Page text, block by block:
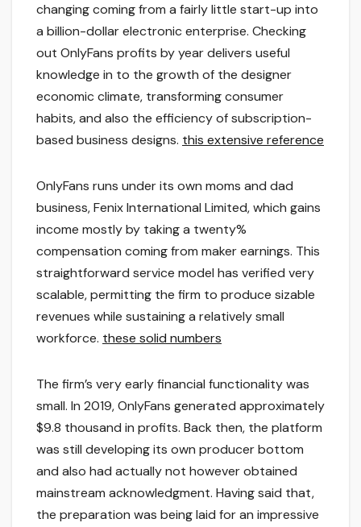
changing coming from a fairly little start-up into
a billion-dollar electronic enterprise. Checking
out OnlyFans profits by year delivers useful
knowledge in to the growth of the designer
economic climate, transforming consumer
habits, and also the efficiency of subscription-
based business designs. this extensive reference
OnlyFans runs under its own moms and dad
business, Fenix International Limited, which gains
income mostly by taking a twenty%
compensation coming from maker earnings. This
straightforward service model has verified very
scalable, permitting the firm to produce sizable
revenues while sustaining a relatively small
workforce. these solid numbers
The firm’s very early financial functionality was
small. In 2019, OnlyFans generated approximately
$9.8 thousand in profits. Back then, the platform
was still developing its own producer bottom
and also had actually not however obtained
mainstream acknowledgment. Having said that,
the preparation was being laid for an impressive